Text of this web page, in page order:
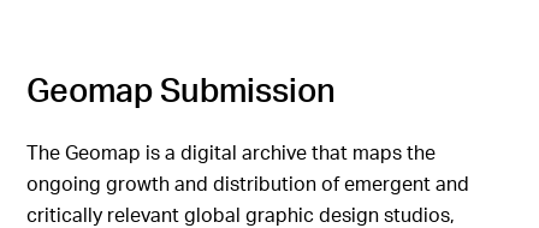
Geomap Submission
The Geomap is a digital archive that maps the
ongoing growth and distribution of emergent and
critically relevant global graphic design studios,